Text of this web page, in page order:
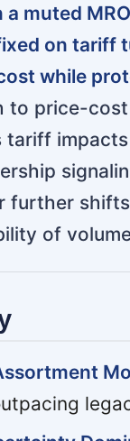
a muted
on tariff
while
to price-
tariff
further
of